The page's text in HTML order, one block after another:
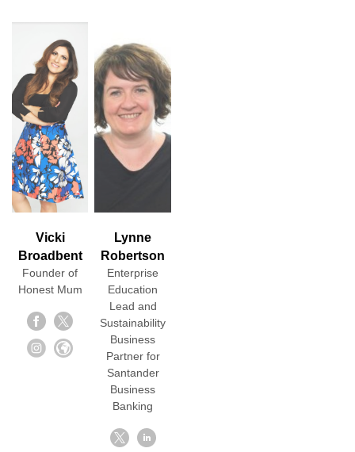
Vicki
Broadbent
Founder of
Honest Mum
Lynne
Robertson
Enterprise
Education
Lead and
Sustainability
Business
Partner for
Santander
Business
Banking